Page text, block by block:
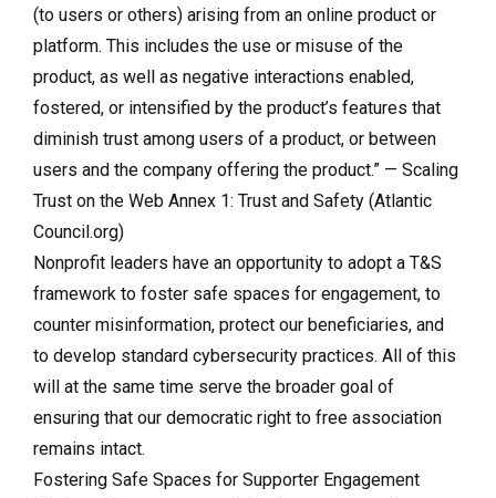
(to users or others) arising from an online product or
platform. This includes the use or misuse of the
product, as well as negative interactions enabled,
fostered, or intensified by the product’s features that
diminish trust among users of a product, or between
users and the company offering the product.” — Scaling
Trust on the Web Annex 1: Trust and Safety (Atlantic
Council.org)
Nonprofit leaders have an opportunity to adopt a T&S
framework to foster safe spaces for engagement, to
counter misinformation, protect our beneficiaries, and
to develop standard cybersecurity practices. All of this
will at the same time serve the broader goal of
ensuring that our democratic right to free association
remains intact.
Fostering Safe Spaces for Supporter Engagement